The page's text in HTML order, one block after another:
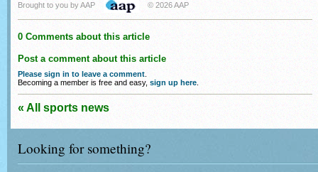
Brought to you by AAP © 2026 AAP
0 Comments about this article
Post a comment about this article
Please sign in to leave a comment
Becoming a member is free and easy, sign up here
« All sports news
Looking for something?